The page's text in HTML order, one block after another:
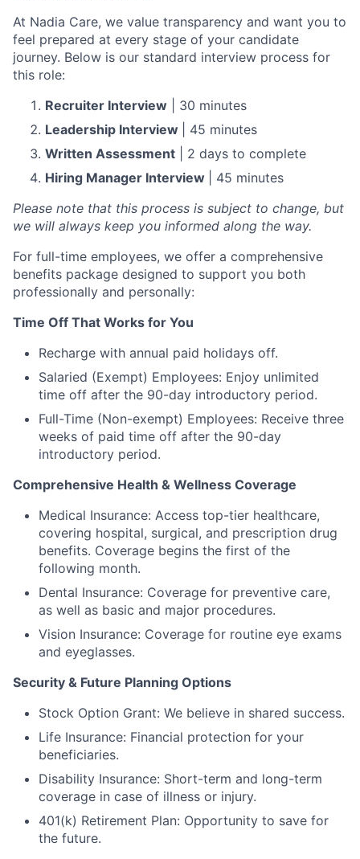
At Nadia Care, we value transparency and want you to
feel prepared at every stage of your candidate
journey. Below is our standard interview process for
this role:
Recruiter Interview | 30 minutes
Leadership Interview
| 45 minutes
Written Assessment | 2 days to complete
Hiring Manager Interview
| 45 minutes
Please note that this process is subject to change, but
we will always keep you informed along the way.
For full-time employees, we offer a comprehensive
benefits package designed to support you both
professionally and personally:
Time Off That Works for You
Recharge with annual paid holidays off.
Salaried (Exempt) Employees: Enjoy unlimited
time off after the 90-day introductory period.
Full-Time (Non-exempt) Employees: Receive three
weeks of paid time off after the 90-day
introductory period.
Comprehensive Health & Wellness Coverage
Medical Insurance: Access top-tier healthcare,
covering hospital, surgical, and prescription drug
benefits. Coverage begins the first of the
following month.
Dental Insurance: Coverage for preventive care,
as well as basic and major procedures.
Vision Insurance: Coverage for routine eye exams
and eyeglasses.
Security & Future Planning Options
Stock Option Grant: We believe in shared success.
Life Insurance: Financial protection for your
beneficiaries.
Disability Insurance: Short-term and long-term
coverage in case of illness or injury.
401(k) Retirement Plan: Opportunity to save for
the future.